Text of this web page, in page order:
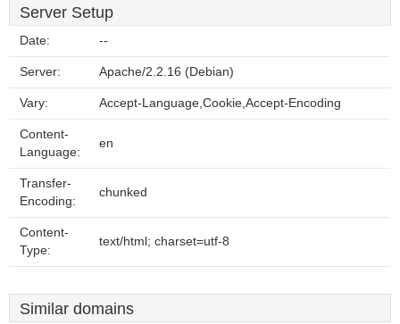
Server Setup
Date: --
Server: Apache/2.2.16 (Debian)
Vary: Accept-Language,Cookie,Accept-Encoding
Content-
Language:
en
Transfer-
Encoding:
chunked
Content-
Type:
text/html; charset=utf-8
Similar domains